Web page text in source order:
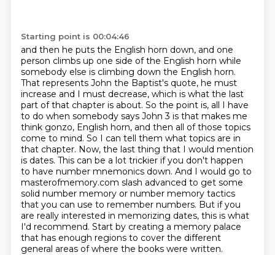
Starting point is 00:04:46
and then he puts the English horn down, and one
person climbs up one side of the English horn while
somebody else is climbing down the English horn.
That represents John the Baptist's quote, he must
increase and I must decrease, which is what the last
part of that chapter is about. So the point is, all I have
to do when somebody says John 3 is that makes me
think gonzo, English horn, and then all of those topics
come to mind. So I can tell them what topics are in
that chapter. Now, the last thing that I would mention
is dates. This can be a lot trickier if you don't happen
to have number mnemonics down. And I would go to
masterofmemory.com slash advanced to get some
solid number memory or number memory tactics
that you can use to remember numbers. But if you
are really interested in memorizing dates, this is what
I'd recommend. Start by creating a memory palace
that has enough regions to cover the different
general areas of where the books were written.